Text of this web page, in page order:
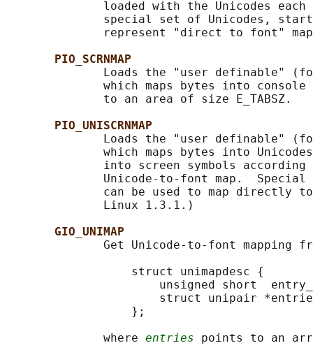
loaded with the Unicodes each
special set of Unicodes,
represent "direct to font"
PIO_SCRNMAP
Loads the "user definable"
which maps bytes into
              to an area of size E_TABSZ.
PIO_UNISCRNMAP
Loads the "user definable"
which maps bytes into
into screen symbols according
Unicode-to-font map.  Special
can be used to map directly
              Linux 1.3.1.)
GIO_UNIMAP
Get Unicode-to-font mapping
                  struct unimapdesc {
unsigned short
struct unipair
                  };
              where
entries points to an